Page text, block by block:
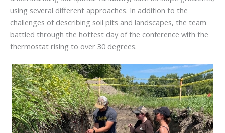
using several different approaches. In addition to the
challenges of describing soil pits and landscapes, the team
battled through the hottest day of the conference with the
thermostat rising to over 30 degrees.